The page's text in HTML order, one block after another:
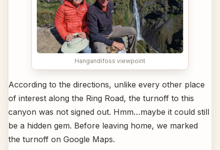
Hangandifoss viewpoint
According to the directions, unlike every other place
of interest along the Ring Road, the turnoff to this
canyon was not signed out. Hmm…maybe it could still
be a hidden gem. Before leaving home, we marked
the turnoff on Google Maps.